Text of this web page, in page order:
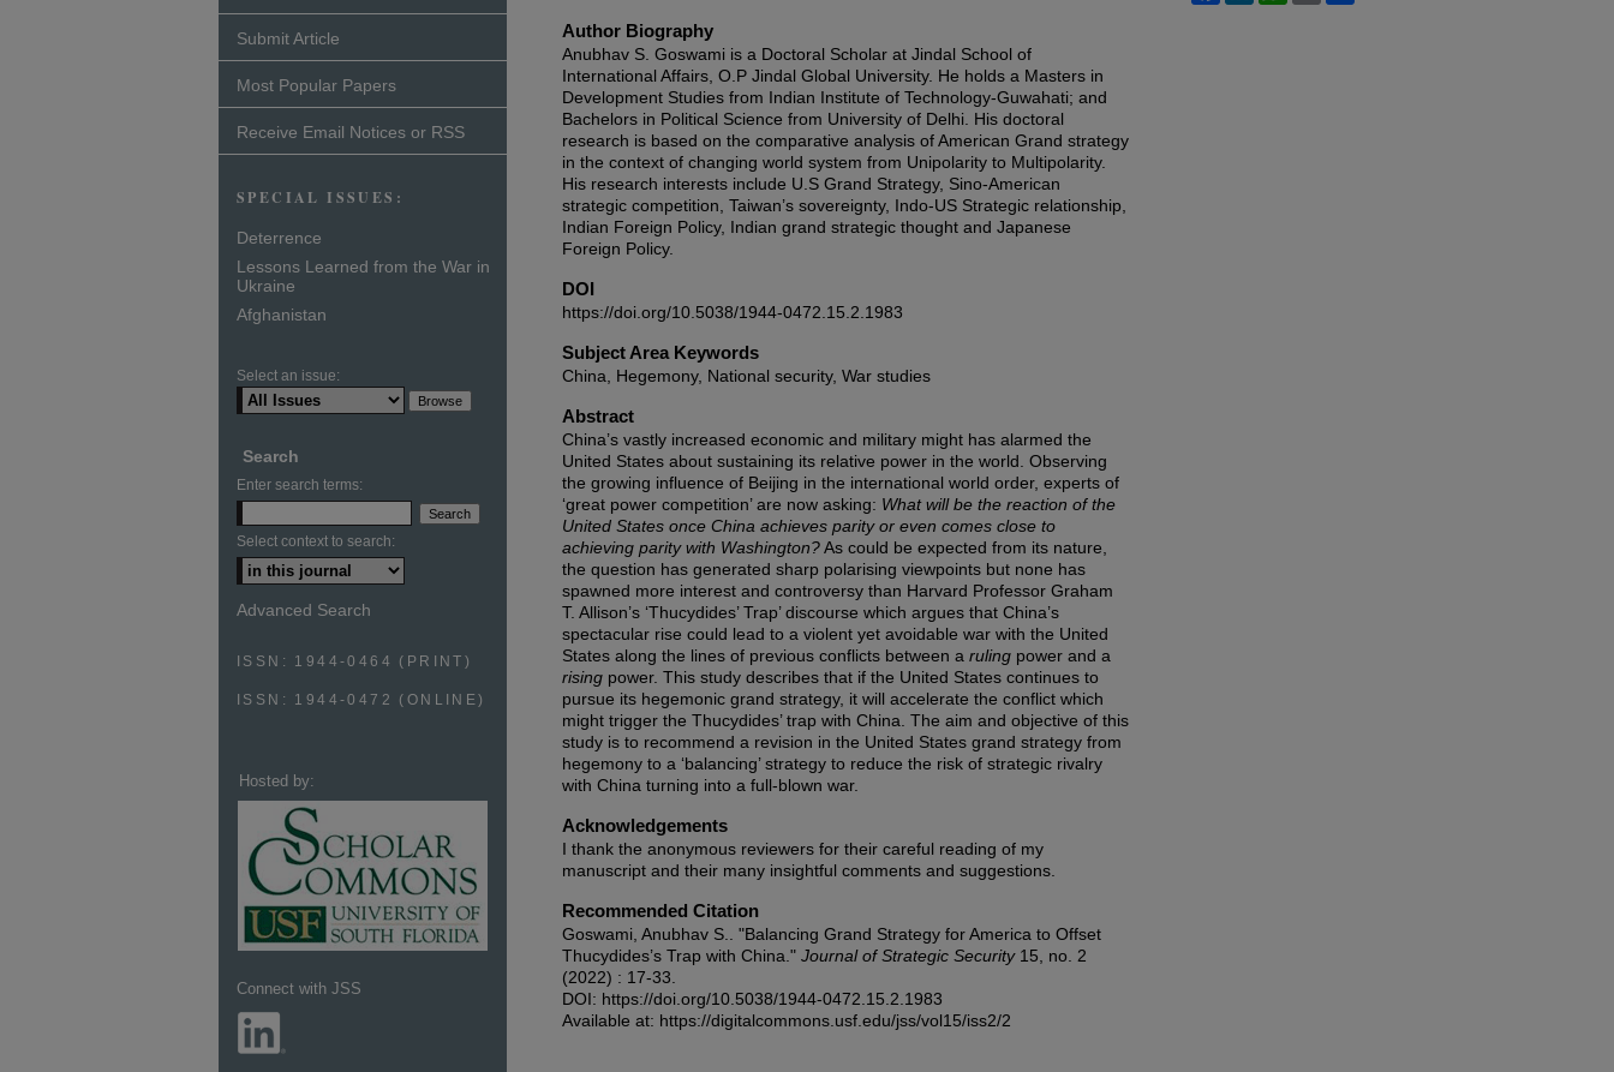
Author Biography
Anubhav S. Goswami is a Doctoral Scholar at Jindal School of
International Affairs, O.P Jindal Global University. He holds a Masters in
Development Studies from Indian Institute of Technology-Guwahati; and
Bachelors in Political Science from University of Delhi. His doctoral
research is based on the comparative analysis of American Grand strategy
in the context of changing world system from Unipolarity to Multipolarity.
His research interests include U.S Grand Strategy, Sino-American
strategic competition, Taiwan’s sovereignty, Indo-US Strategic relationship,
Indian Foreign Policy, Indian grand strategic thought and Japanese
Foreign Policy.
DOI
https://doi.org/10.5038/1944-0472.15.2.1983
Subject Area Keywords
China, Hegemony, National security, War studies
Abstract
China’s vastly increased economic and military might has alarmed the
United States about sustaining its relative power in the world. Observing
the growing influence of Beijing in the international world order, experts of
‘great power competition’ are now asking: What will be the reaction of the
United States once China achieves parity or even comes close to
achieving parity with Washington?As could be expected from its nature,
the question has generated sharp polarising viewpoints but none has
spawned more interest and controversy than Harvard Professor Graham
T. Allison’s ‘Thucydides’ Trap’ discourse which argues that China’s
spectacular rise could lead to a violent yet avoidable war with the United
States along the lines of previous conflicts between a ruling power and a
rising power. This study describes that if the United States continues to
pursue its hegemonic grand strategy, it will accelerate the conflict which
might trigger the Thucydides’ trap with China. The aim and objective of this
study is to recommend a revision in the United States grand strategy from
hegemony to a ‘balancing’ strategy to reduce the risk of strategic rivalry
with China turning into a full-blown war.
Acknowledgements
I thank the anonymous reviewers for their careful reading of my
manuscript and their many insightful comments and suggestions.
Recommended Citation
Goswami, Anubhav S.. "Balancing Grand Strategy for America to Offset
Thucydides’s Trap with China." Journal of Strategic Security15, no. 2
(2022) : 17-33.
DOI: https://doi.org/10.5038/1944-0472.15.2.1983
Available at: https://digitalcommons.usf.edu/jss/vol15/iss2/2
Submit Article
Most Popular Papers
Receive Email Notices or RSS
SPECIAL ISSUES:
Deterrence
Lessons Learned from the War in
Ukraine
Afghanistan
Select an issue:
Search
Enter search terms:
Select context to search:
Advanced Search
ISSN: 1944-0464 (PRINT)
ISSN: 1944-0472 (ONLINE)
Hosted by:
Connect with JSS